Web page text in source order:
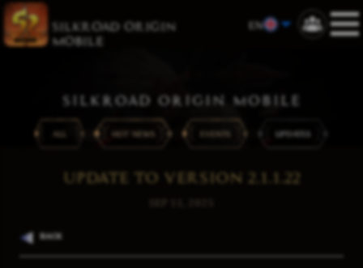
SILKROAD ORIGIN
MOBILE
EN
SILKROAD ORIGIN MOBILE
ALL HOT NEWS EVENTS UPDATES
UPDATE TO VERSION 2.1.1.22
BACK